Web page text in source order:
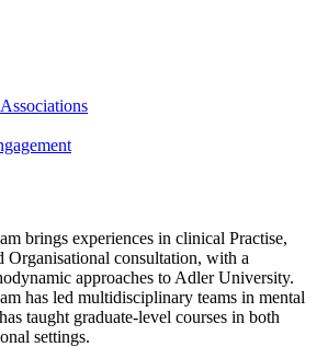
brings experiences in clinical Practise,
Organisational consultation, with a
approaches to Adler University.
has led multidisciplinary teams in mental
taught graduate-level courses in both
settings.